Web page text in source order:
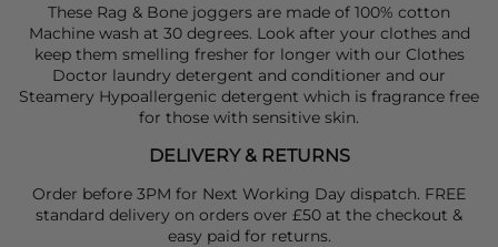
These Rag & Bone joggers are made of 100% cotton
Machine wash at 30 degrees. Look after your clothes and
keep them smelling fresher for longer with our Clothes
Doctor laundry detergent and conditioner and our
Steamery Hypoallergenic detergent which is fragrance free
for those with sensitive skin.
DELIVERY & RETURNS
Order before 3PM for Next Working Day dispatch. FREE
standard delivery on orders over £50 at the checkout &
easy paid for returns.